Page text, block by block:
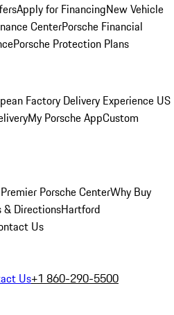
Apply for FinancingNew Vehicle
CenterPorsche Financial
Porsche Protection Plans
Factory Delivery Experience US
My Porsche AppCustom
Porsche CenterWhy Buy
& DirectionsHartford
Us
Us+1 860-290-5500